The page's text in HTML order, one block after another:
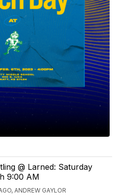
@ Larned: Saturday
9:00 AM
ANDREW GAYLOR